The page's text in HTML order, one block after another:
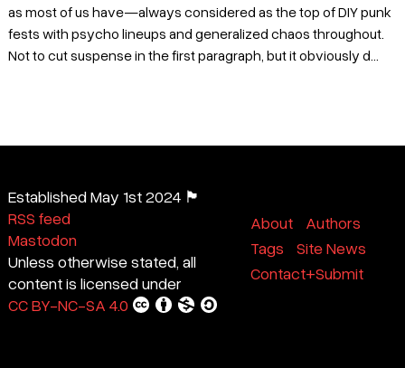
as most of us have—always considered as the top of DIY punk
fests with psycho lineups and generalized chaos throughout.
Not to cut suspense in the first paragraph, but it obviously d...
Established May 1st 2024 🏴
RSS feed
Mastodon
Unless otherwise stated, all
content is licensed under
CC BY-NC-SA 4.0
About
Authors
Tags
Site News
Contact+Submit